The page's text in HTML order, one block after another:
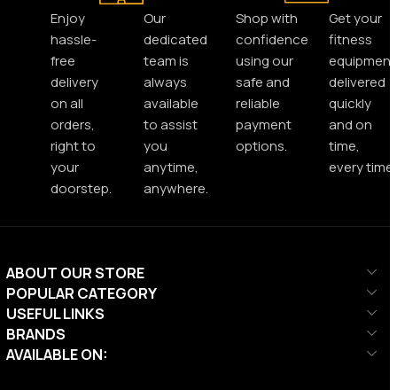
Enjoy
hassle-
free
delivery
on all
orders,
right to
your
doorstep.
Our
dedicated
team is
always
available
to assist
you
anytime,
anywhere.
Shop with
confidence
using our
safe and
reliable
payment
options.
Get your
fitness
equipment
delivered
quickly
and on
time,
every time.
ABOUT OUR STORE
POPULAR CATEGORY
USEFUL LINKS
BRANDS
AVAILABLE ON: